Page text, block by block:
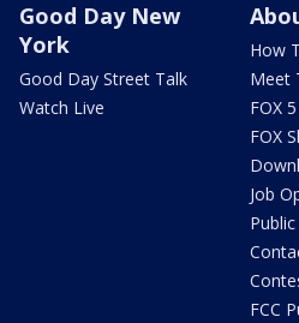
Good Day New
York
Good Day Street Talk
Watch Live
How
Meet
FOX
FOX
Job
FCC